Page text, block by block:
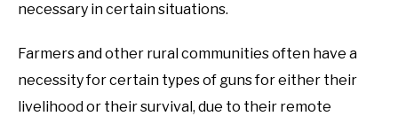
Concealed
Updated
June
2022
necessary in certain situations.
Farmers and other rural communities often have a
necessity for certain types of guns for either their
livelihood or their survival, due to their remote